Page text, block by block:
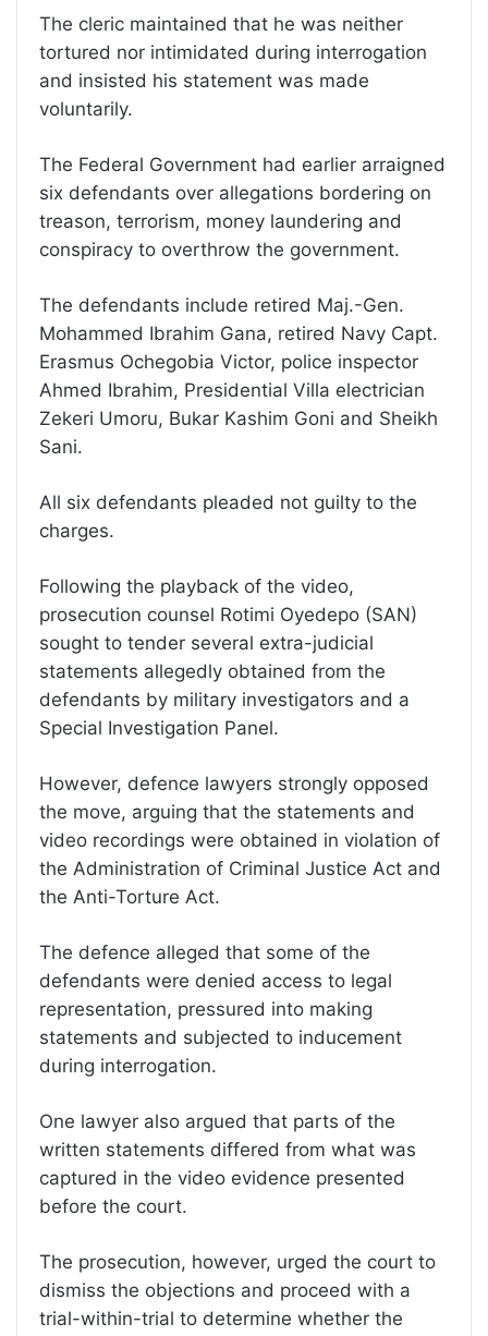
The cleric maintained that he was neither
tortured nor intimidated during interrogation
and insisted his statement was made
voluntarily.
The Federal Government had earlier arraigned
six defendants over allegations bordering on
treason, terrorism, money laundering and
conspiracy to overthrow the government.
The defendants include retired Maj.-Gen.
Mohammed Ibrahim Gana, retired Navy Capt.
Erasmus Ochegobia Victor, police inspector
Ahmed Ibrahim, Presidential Villa electrician
Zekeri Umoru, Bukar Kashim Goni and Sheikh
Sani.
All six defendants pleaded not guilty to the
charges.
Following the playback of the video,
prosecution counsel Rotimi Oyedepo (SAN)
sought to tender several extra-judicial
statements allegedly obtained from the
defendants by military investigators and a
Special Investigation Panel.
However, defence lawyers strongly opposed
the move, arguing that the statements and
video recordings were obtained in violation of
the Administration of Criminal Justice Act and
the Anti-Torture Act.
The defence alleged that some of the
defendants were denied access to legal
representation, pressured into making
statements and subjected to inducement
during interrogation.
One lawyer also argued that parts of the
written statements differed from what was
captured in the video evidence presented
before the court.
The prosecution, however, urged the court to
dismiss the objections and proceed with a
trial-within-trial to determine whether the